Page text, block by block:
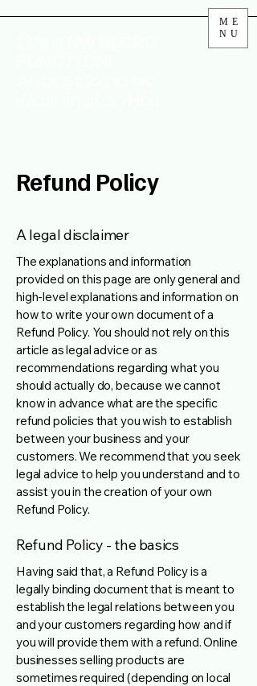
ME
NU
Refund Policy
A legal disclaimer
The explanations and information
provided on this page are only general and
high-level explanations and information on
how to write your own document of a
Refund Policy. You should not rely on this
article as legal advice or as
recommendations regarding what you
should actually do, because we cannot
know in advance what are the specific
refund policies that you wish to establish
between your business and your
customers. We recommend that you seek
legal advice to help you understand and to
assist you in the creation of your own
Refund Policy.
Refund Policy - the basics
Having said that, a Refund Policy is a
legally binding document that is meant to
establish the legal relations between you
and your customers regarding how and if
you will provide them with a refund. Online
businesses selling products are
sometimes required (depending on local